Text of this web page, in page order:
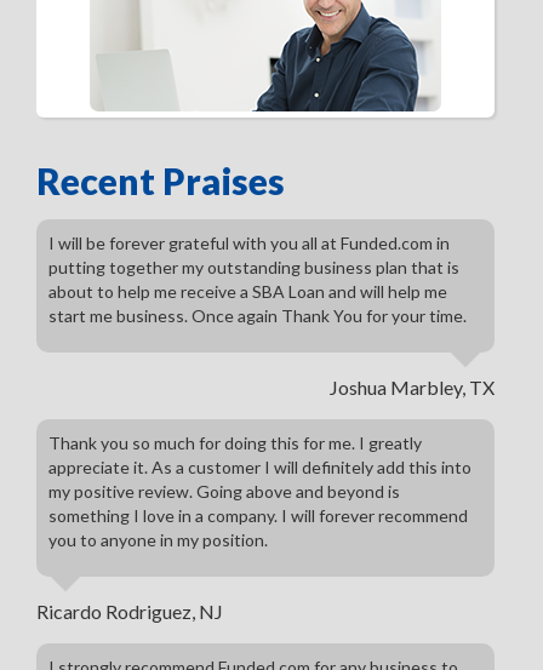
Recent Praises
I will be forever grateful with you all at Funded.com in
putting together my outstanding business plan that is
about to help me receive a SBA Loan and will help me
start me business. Once again Thank You for your time.
Joshua Marbley, TX
Thank you so much for doing this for me. I greatly
appreciate it. As a customer I will definitely add this into
my positive review. Going above and beyond is
something I love in a company. I will forever recommend
you to anyone in my position.
Ricardo Rodriguez, NJ